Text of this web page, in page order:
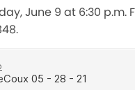
June 9 at 6:30 p.m.